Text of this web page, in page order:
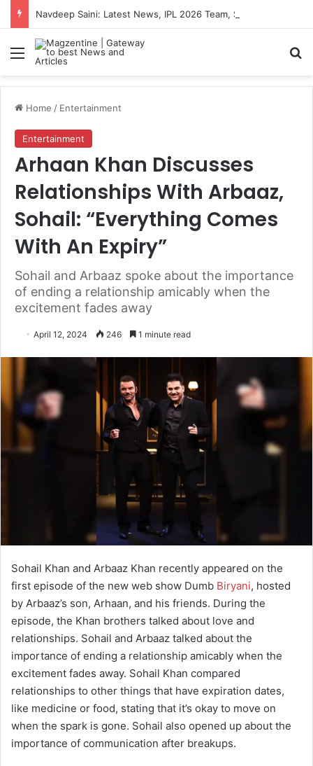
Menu
Home / Entertainment
Entertainment
Arhaan Khan Discusses
Relationships With Arbaaz,
Sohail: “Everything Comes
With An Expiry”
Sohail and Arbaaz spoke about the importance
of ending a relationship amicably when the
excitement fades away
April 12, 2024 246 1 minute read
Sohail Khan and Arbaaz Khan recently appeared on the
first episode of the new web show Dumb Biryani, hosted
by Arbaaz’s son, Arhaan, and his friends. During the
episode, the Khan brothers talked about love and
relationships. Sohail and Arbaaz talked about the
importance of ending a relationship amicably when the
excitement fades away. Sohail Khan compared
relationships to other things that have expiration dates,
like medicine or food, stating that it’s okay to move on
when the spark is gone. Sohail also opened up about the
importance of communication after breakups.